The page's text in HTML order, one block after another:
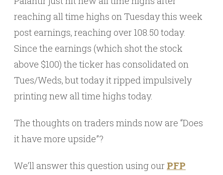
reaching all time highs on Tuesday this week
post earnings, reaching over 108.50 today.
Since the earnings (which shot the stock
above $100) the ticker has consolidated on
Tues/Weds, but today it ripped impulsively
printing new all time highs today.
The thoughts on traders minds now are “Does
it have more upside”?
We’ll answer this question using our PFP